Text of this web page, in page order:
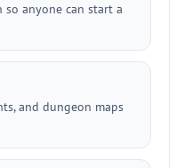
so anyone can start a
and dungeon maps